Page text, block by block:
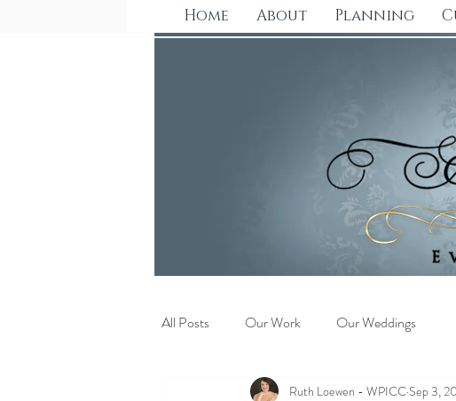
Home About Planning
All Posts Our Work Our Weddings
Ruth Loewen - WPICC Sep 3,